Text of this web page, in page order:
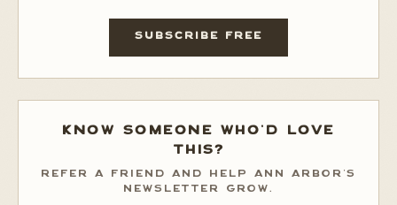
SUBSCRIBE FREE
KNOW SOMEONE WHO'D LOVE
THIS?
REFER A FRIEND AND HELP ANN ARBOR'S
NEWSLETTER GROW.